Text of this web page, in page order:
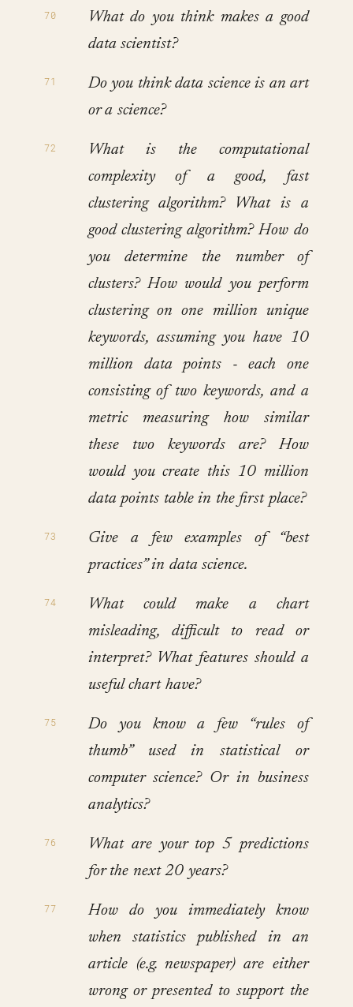
What do you think makes a good
data scientist?
Do you think data science is an art
or a science?
What is the computational
complexity of a good, fast
clustering algorithm? What is a
good clustering algorithm? How do
you determine the number of
clusters? How would you perform
clustering on one million unique
keywords, assuming you have 10
million data points - each one
consisting of two keywords, and a
metric measuring how similar
these two keywords are? How
would you create this 10 million
data points table in the first place?
Give a few examples of “best
practices” in data science.
What could make a chart
misleading, difficult to read or
interpret? What features should a
useful chart have?
Do you know a few “rules of
thumb” used in statistical or
computer science? Or in business
analytics?
What are your top 5 predictions
for the next 20 years?
How do you immediately know
when statistics published in an
article (e.g. newspaper) are either
wrong or presented to support the